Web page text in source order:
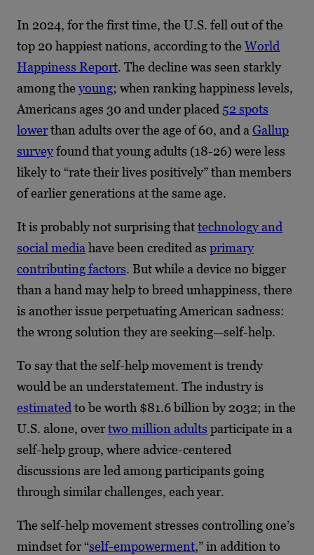
In 2024, for the first time, the U.S. fell out of the
top 20 happiest nations, according to the World
Happiness Report. The decline was seen starkly
among the young; when ranking happiness levels,
Americans ages 30 and under placed 52 spots
lowerthan adults over the age of 60, and a Gallup
surveyfound that young adults (18-26) were less
likely to “rate their lives positively” than members
of earlier generations at the same age.
It is probably not surprising thattechnology and
social media have been credited as primary
contributing factors. But while a device no bigger
than a hand may help to breed unhappiness, there
is another issue perpetuating American sadness:
the wrong solution they are seeking—self-help.
To say that the self-help movement is trendy
would be an understatement. The industry is
estimated to be worth $81.6 billion by 2032; in the
U.S. alone, overtwo million adults participate in a
self-help group, where advice-centered
discussions are led among participants going
through similar challenges, each year.
The self-help movement stresses controlling one’s
mindset for “self-empowerment,” in addition to